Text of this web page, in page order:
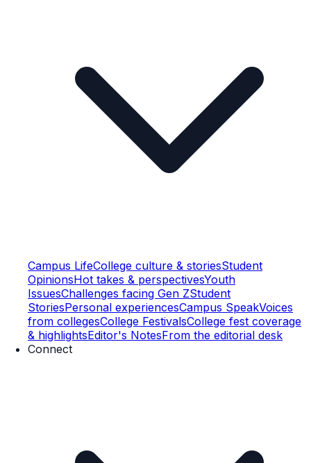
Campus LifeCollege culture & storiesStudent
OpinionsHot takes & perspectivesYouth
IssuesChallenges facing Gen ZStudent
StoriesPersonal experiencesCampus SpeakVoices
from collegesCollege FestivalsCollege fest coverage
& highlightsEditor's NotesFrom the editorial desk
Connect